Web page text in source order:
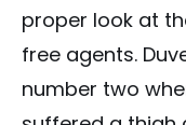
proper look at
free agents.
number two